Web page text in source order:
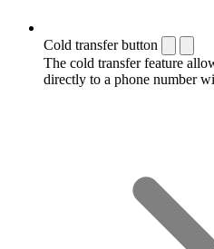
Cold transfer button
The cold transfer feature
directly to a phone number